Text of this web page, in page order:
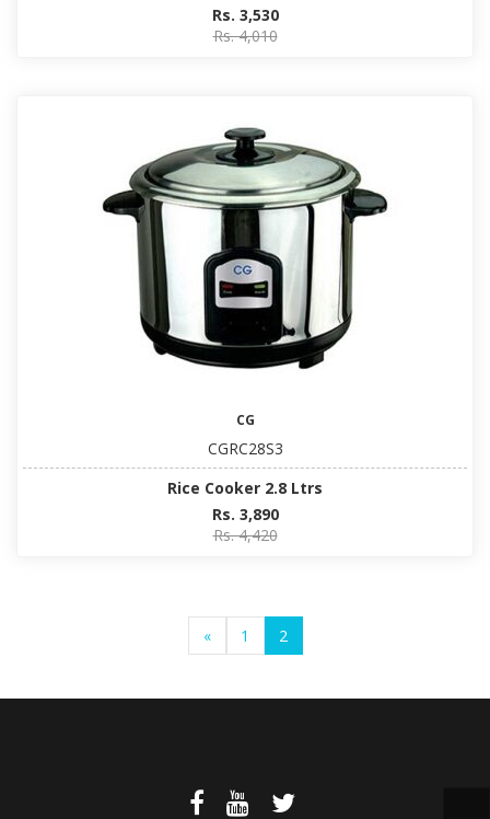
Rs. 3,530
Rs. 4,010
CG
CGRC28S3
Rice Cooker 2.8 Ltrs
Rs. 3,890
Rs. 4,420
« 1 2